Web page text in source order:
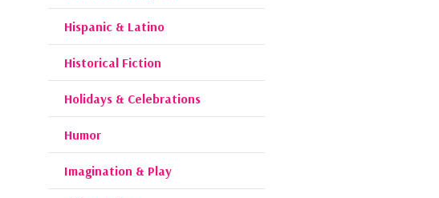
Hispanic & Latino
Historical Fiction
Holidays & Celebrations
Humor
Imagination & Play